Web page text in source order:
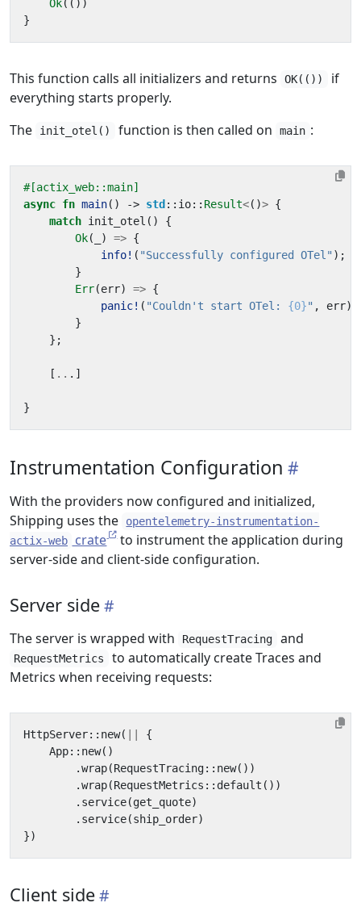
Ok(())
}
This function calls all initializers and returns OK(())
if
everything starts properly.
The
init_otel() function is then called on main :
#[actix_web::main]
async fn main() -> std :: io:: Result<()> {
match init_otel ()
{
Ok( ) => {
info! ( "Successfully configured OTel" );
}
Err(err) => {
panic! ( "Couldn't start OTel: {0}" , err);
}
};
[ .. .]
}
Instrumentation Configuration
With the providers now configured and initialized,
Shipping uses the
opentelemetry-instrumentation-
actix-web
crate to instrument the application during
server-side and client-side configuration.
Server side
The server is wrapped with RequestTracing and
RequestMetrics
to automatically create Traces and
Metrics when receiving requests:
HttpServer:: new(
{
App:: new()
.wrap(RequestTracing:: new())
.wrap(RequestMetrics :: default ())
. service(get_quote)
. service(ship_order)
})
Client side